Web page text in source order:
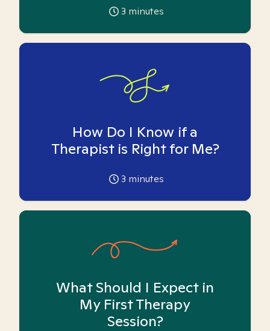
3 minutes
How Do I Know if a
Therapist is Right for Me?
3 minutes
What Should I Expect in
My First Therapy
Session?